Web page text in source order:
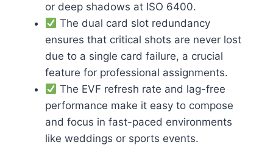
or deep shadows at ISO 6400.
The dual card slot redundancy
ensures that critical shots are never lost
due to a single card failure, a crucial
feature for professional assignments.
The EVF refresh rate and lag-free
performance make it easy to compose
and focus in fast-paced environments
like weddings or sports events.